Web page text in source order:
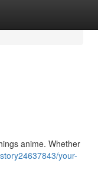
anime. Whether
your-